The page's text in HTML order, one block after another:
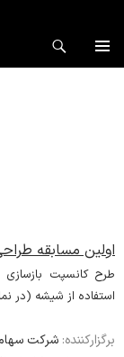
اولین مسابقه
طرح کانسپت
استفاده از شیشه (در
برگزارکننده: شرکت